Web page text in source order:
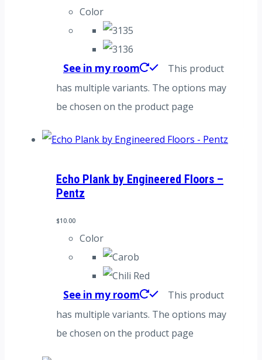
Color
See in my room
This product
has multiple variants. The options may
be chosen on the product page
Echo Plank by Engineered Floors –
Pentz
$10.00
Color
See in my room
This product
has multiple variants. The options may
be chosen on the product page